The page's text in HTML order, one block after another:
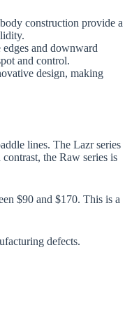
construction provide a
and downward
and control.
design, making
lines. The Lazr series
the Raw series is
$90 and $170. This is a
defects.